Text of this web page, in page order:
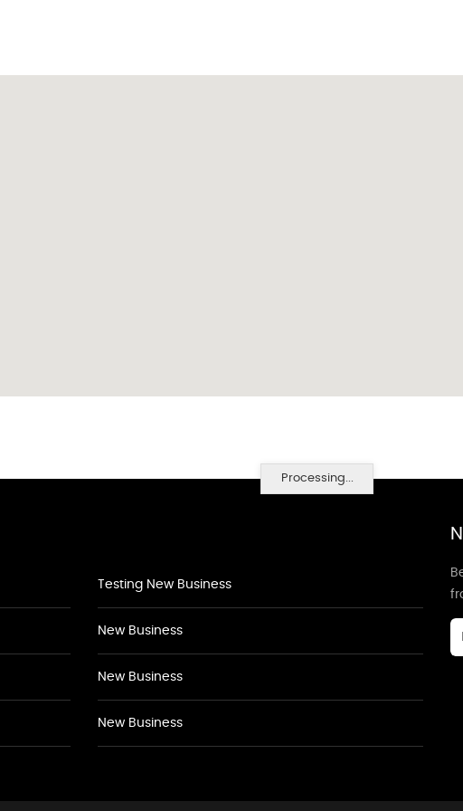
Processing...
Testing New Business
New Business
New Business
New Business